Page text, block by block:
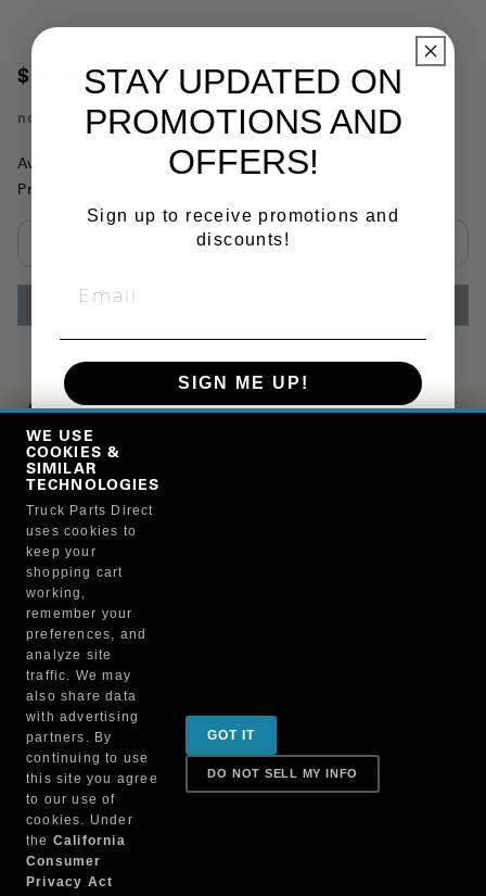
$17.56
no. M5109
Availability: This item is currently not available
Product Substitutions:
Manufacturer
Sign up for special promotions & tips to keep you on
the road!
Contact
WE USE
COOKIES &
SIMILAR
TECHNOLOGIES
Truck Parts Direct
uses cookies to
keep your
shopping cart
working,
remember your
preferences, and
analyze site
traffic. We may
also share data
with advertising
partners. By
continuing to use
this site you agree
to our use of
cookies. Under
the California
Consumer
Privacy Act
GOT IT
DO NOT SELL MY INFO
STAY UPDATED ON
PROMOTIONS AND
OFFERS!
Sign up to receive promotions and
discounts!
SIGN ME UP!